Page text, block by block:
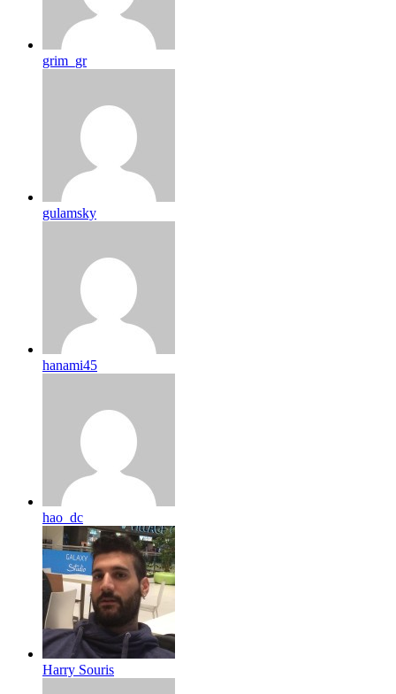
grim_gr
gulamsky
hanami45
hao_dc
Harry Souris